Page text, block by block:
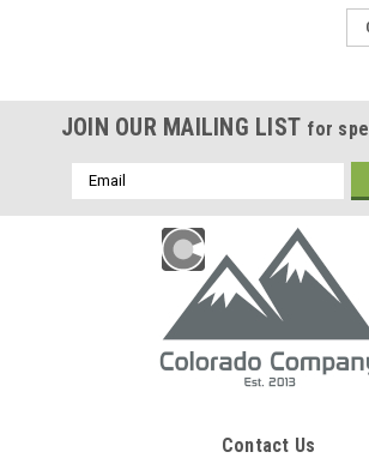
JOIN OUR MAILING LIST for
Email
Address
Contact Us